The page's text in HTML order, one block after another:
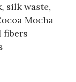
silk waste,
Mocha
fibers